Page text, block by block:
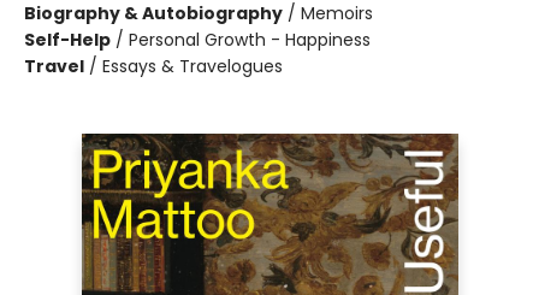
Biography & Autobiography / Memoirs
Self-Help / Personal Growth - Happiness
Travel / Essays & Travelogues